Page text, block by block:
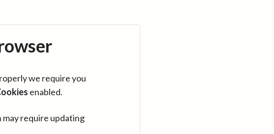
we require you
enabled.
require updating